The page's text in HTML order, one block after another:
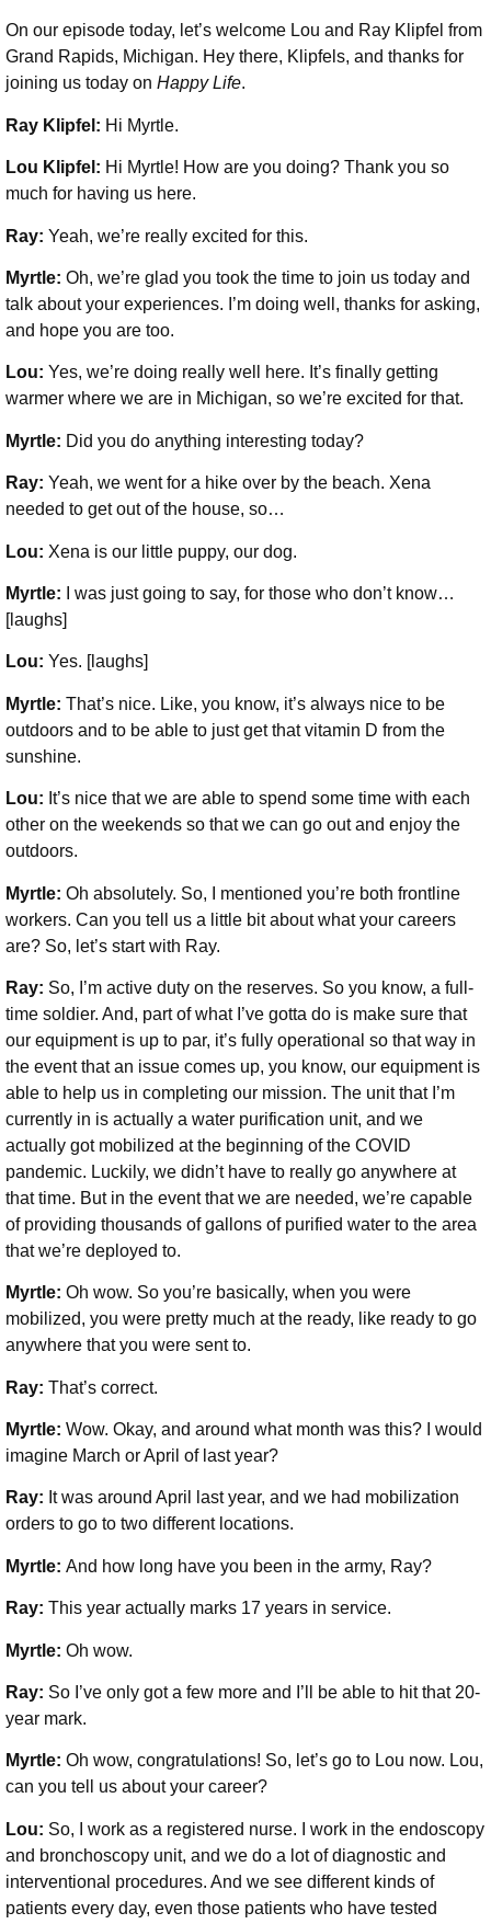
On our episode today, let’s welcome Lou and Ray Klipfel from
Grand Rapids, Michigan. Hey there, Klipfels, and thanks for
joining us today on Happy Life.
Ray Klipfel: Hi Myrtle.
Lou Klipfel: Hi Myrtle! How are you doing? Thank you so
much for having us here.
Ray: Yeah, we’re really excited for this.
Myrtle: Oh, we’re glad you took the time to join us today and
talk about your experiences. I’m doing well, thanks for asking,
and hope you are too.
Lou: Yes, we’re doing really well here. It’s finally getting
warmer where we are in Michigan, so we’re excited for that.
Myrtle: Did you do anything interesting today?
Ray: Yeah, we went for a hike over by the beach. Xena
needed to get out of the house, so…
Lou: Xena is our little puppy, our dog.
Myrtle:
I was just going to say, for those who don’t know…
[laughs]
Lou: Yes. [laughs]
Myrtle: That’s nice. Like, you know, it’s always nice to be
outdoors and to be able to just get that vitamin D from the
sunshine.
Lou: It’s nice that we are able to spend some time with each
other on the weekends so that we can go out and enjoy the
outdoors.
Myrtle: Oh absolutely. So, I mentioned you’re both frontline
workers. Can you tell us a little bit about what your careers
are? So, let’s start with Ray.
Ray: So, I’m active duty on the reserves. So you know, a full-
time soldier. And, part of what I’ve gotta do is make sure that
our equipment is up to par, it’s fully operational so that way in
the event that an issue comes up, you know, our equipment is
able to help us in completing our mission. The unit that I’m
currently in is actually a water purification unit, and we
actually got mobilized at the beginning of the COVID
pandemic. Luckily, we didn’t have to really go anywhere at
that time. But in the event that we are needed, we’re capable
of providing thousands of gallons of purified water to the area
that we’re deployed to.
Myrtle: Oh wow. So you’re basically, when you were
mobilized, you were pretty much at the ready, like ready to go
anywhere that you were sent to.
Ray: That’s correct.
Myrtle: Wow. Okay, and around what month was this? I would
imagine March or April of last year?
Ray: It was around April last year, and we had mobilization
orders to go to two different locations.
Myrtle: And how long have you been in the army, Ray?
Ray: This year actually marks 17 years in service.
Myrtle: Oh wow.
Ray: So I’ve only got a few more and I’ll be able to hit that 20-
year mark.
Myrtle: Oh wow, congratulations! So, let’s go to Lou now. Lou,
can you tell us about your career?
Lou: So, I work as a registered nurse. I work in the endoscopy
and bronchoscopy unit, and we do a lot of diagnostic and
interventional procedures. And we see different kinds of
patients every day, even those patients who have tested